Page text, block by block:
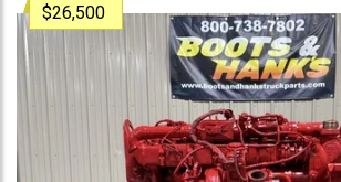
$26,500